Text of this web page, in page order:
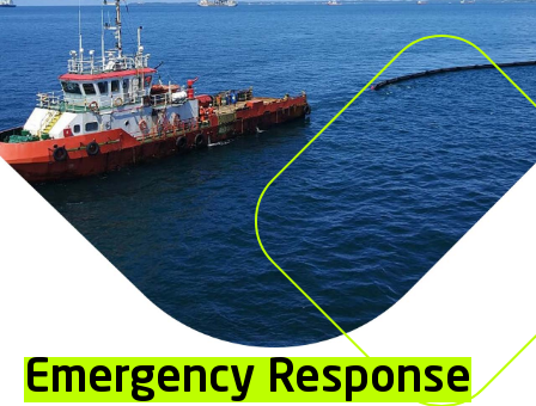
Emergency Response